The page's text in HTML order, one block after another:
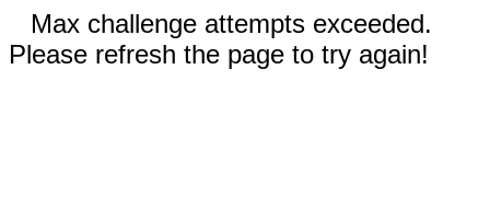
Max challenge attempts exceeded.
Please refresh the page to try again!